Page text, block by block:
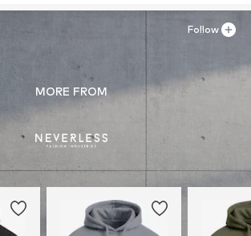
MORE FROM
Follow